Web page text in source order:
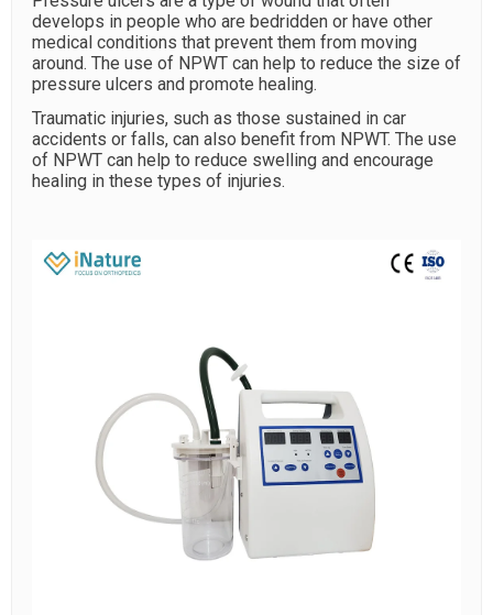
develops in people who are bedridden or have other
medical conditions that prevent them from moving
around. The use of NPWT can help to reduce the size of
pressure ulcers and promote healing.
Traumatic injuries, such as those sustained in car
accidents or falls, can also benefit from NPWT. The use
of NPWT can help to reduce swelling and encourage
healing in these types of injuries.